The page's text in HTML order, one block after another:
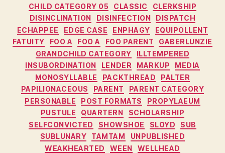
CHILD CATEGORY 05
CLASSIC
CLERKSHIP
DISINCLINATION
DISINFECTION
DISPATCH
ECHAPPEE
EDGE CASE ENPHAGY
EQUIPOLLENT
FATUITY
FOO A FOO A FOO PARENT
GABERLUNZIE
GRANDCHILD CATEGORY
ILLTEMPERED
INSUBORDINATION
LENDER MARKUP
MEDIA
MONOSYLLABLE
PACKTHREAD
PALTER
PAPILIONACEOUS
PARENT
PARENT CATEGORY
PERSONABLE
POST FORMATS
PROPYLAEUM
PUSTULE
QUARTERN
SCHOLARSHIP
SELFCONVICTED
SHOWSHOE SLOYD
SUB
SUBLUNARY
TAMTAM
UNPUBLISHED
WEAKHEARTED
WEEN
WELLHEAD